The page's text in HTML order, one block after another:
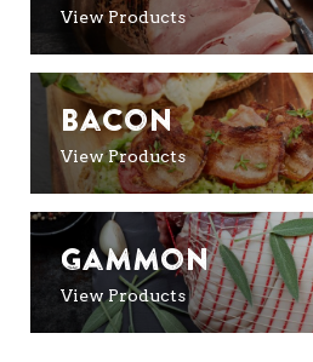
View Products
Bacon
View Products
Gammon
View Products